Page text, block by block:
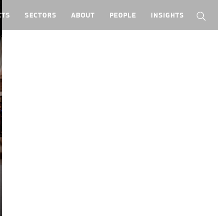
SECTORS ABOUT PEOPLE INSIGHTS